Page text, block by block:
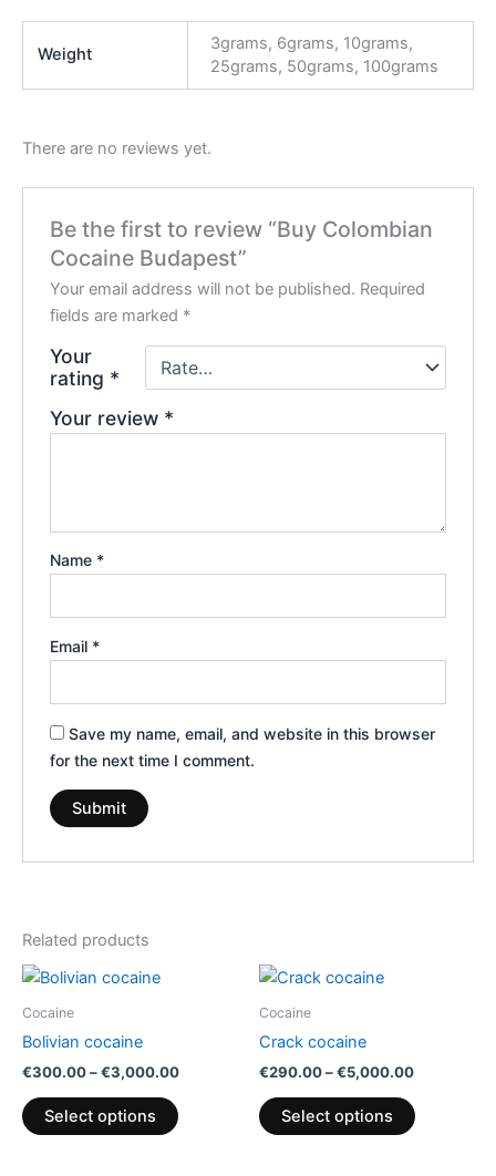
Weight
3grams, 6grams, 10grams,
25grams, 50grams, 100grams
There are no reviews yet.
Be the first to review “Buy Colombian
Cocaine Budapest”
Your email address will not be published. Required
fields are marked *
Your
rating *
Your review *
Name *
Email *
Save my name, email, and website in this browser
for the next time I comment.
Related products
Cocaine
Bolivian cocaine
€300.00–€3,000.00
Select options
The
Cocaine
Crack cocaine
€290.00–€5,000.00
Select options
The